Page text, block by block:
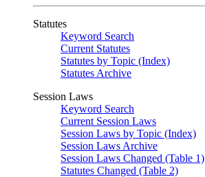
Statutes
Keyword Search
Current Statutes
Statutes by Topic (Index)
Statutes Archive
Session Laws
Keyword Search
Current Session Laws
Session Laws by Topic (Index)
Session Laws Archive
Session Laws Changed (Table 1)
Statutes Changed (Table 2)